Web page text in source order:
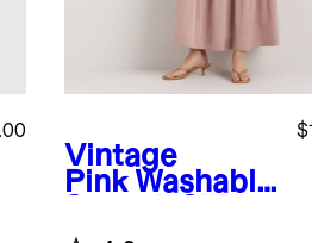
Vintage
Pink Washable
Tiered Maxi